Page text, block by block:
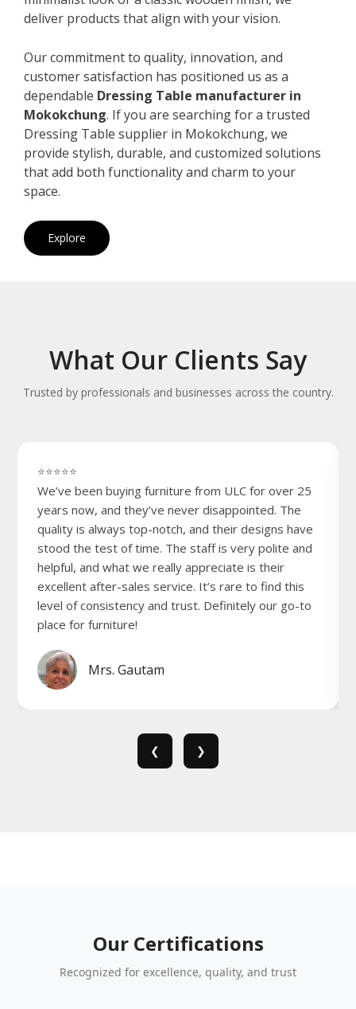
deliver products that align with your vision.
Our commitment to quality, innovation, and
customer satisfaction has positioned us as a
dependable Dressing Table manufacturer in
Mokokchung. If you are searching for a trusted
Dressing Table supplier in Mokokchung, we
provide stylish, durable, and customized solutions
that add both functionality and charm to your
space.
Explore
What Our Clients Say
Trusted by professionals and businesses across the country.
⭐⭐⭐⭐⭐
We’ve been buying furniture from ULC for over 25
years now, and they’ve never disappointed. The
quality is always top-notch, and their designs have
stood the test of time. The staff is very polite and
helpful, and what we really appreciate is their
excellent after-sales service. It’s rare to find this
level of consistency and trust. Definitely our go-to
place for furniture!
Mrs. Gautam
❮ ❯
Our Certifications
Recognized for excellence, quality, and trust